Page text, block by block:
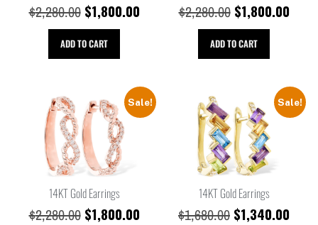
$2,280.00 $1,800.00
ADD TO CART
$2,280.00 $1,800.00
ADD TO CART
Sale!
14KT Gold Earrings
$2,280.00 $1,800.00
Sale!
14KT Gold Earrings
$1,680.00 $1,340.00